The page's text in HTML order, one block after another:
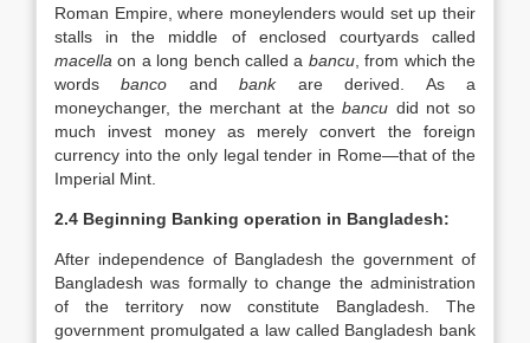
Roman Empire, where moneylenders would set up their
stalls in the middle of enclosed courtyards called
macella on a long bench called a bancu, from which the
wordsbanco andbankare derived. As a
moneychanger, the merchant at thebancu did not so
much invest money as merely convert the foreign
currency into the only legal tender in Rome—that of the
Imperial Mint.
2.4 Beginning Banking operation in Bangladesh:
After independence of Bangladesh the government of
Bangladesh was formally to change the administration
of the territory now constitute Bangladesh. The
government promulgated a law called Bangladesh bank